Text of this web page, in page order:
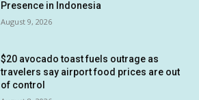
Presence in Indonesia
August 9, 2026
$20 avocado toast fuels outrage as
travelers say airport food prices are out
of control